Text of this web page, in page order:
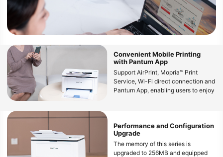
Convenient Mobile Printing
with Pantum App
Support AirPrint, Mopria™ Print
Service, Wi-Fi direct connection and
Pantum App, enabling users to enjoy
Performance and Configuration
Upgrade
The memory of this series is
upgraded to 256MB and equipped